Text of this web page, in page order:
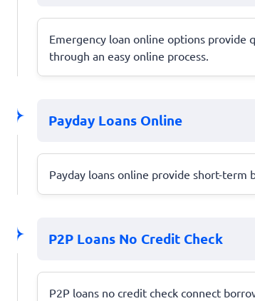
Emergency loan online options provide
through an easy online process.
Payday Loans Online
Payday loans online provide short-
P2P Loans No Credit Check
P2P loans no credit check connect